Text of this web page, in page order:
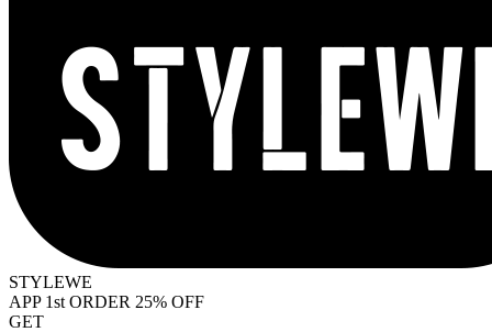
STYLEWE
APP 1st ORDER 25% OFF
GET